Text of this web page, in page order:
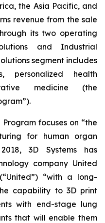
the Asia Pacific, and
revenue from the sale
its two operating
and Industrial
segment includes
personalized health
medicine (the
focuses on “the
for human organ
3D Systems has
company United
“with a long-
capability to 3D print
with end-stage lung
that will enable them